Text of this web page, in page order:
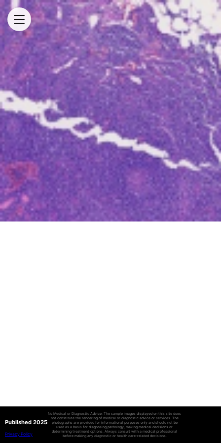
Published 2025
Privacy Policy
No Medical or Diagnostic Advice: The sample images displayed on this site does
not constitute the rendering of medical or diagnostic advice or services. The
photographs are provided for informational purposes only and should not be
used as a basis for diagnosing pathology, making medical decisions or
determining treatment options. Always consult with a medical professional
before making any diagnostic or health care-related decisions.